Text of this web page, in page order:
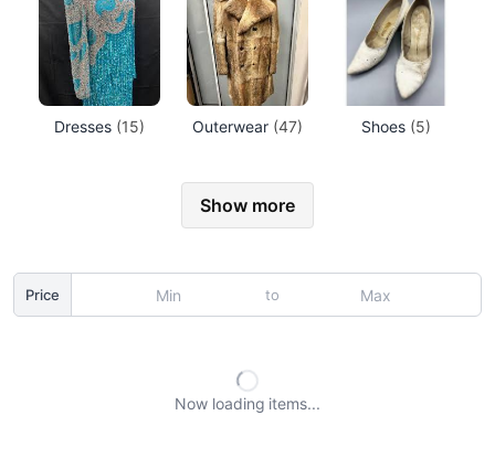
Dresses (15) Outerwear (47) Shoes (5)
Show more
Price to
Now loading items